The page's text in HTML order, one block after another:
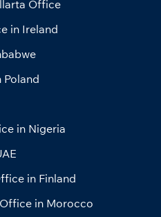
Office
in Ireland
in Nigeria
in Finland
in Morocco